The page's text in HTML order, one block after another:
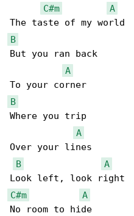
C#m
A
B
But you ran back
A
B
Where you trip
A
Over your lines
B
A
C#m
A
No room to hide